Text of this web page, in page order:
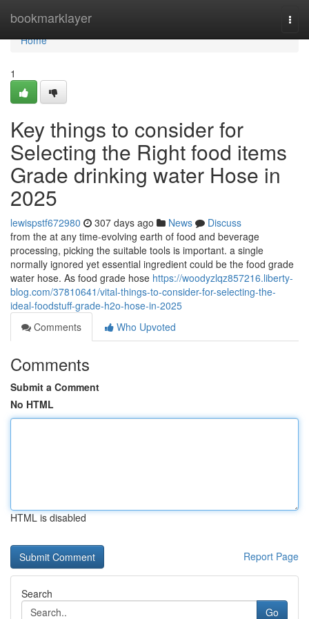
bookmarklayer
Home
Home
1
Key things to consider for
Selecting the Right food items
Grade drinking water Hose in
2025
lewispstf672980 307 days ago News
Discuss
from the at any time-evolving earth of food and beverage
processing, picking the suitable tools is important. a single
normally ignored yet essential ingredient could be the food grade
water hose. As food grade hose https://woodyzlqz857216.liberty-
blog.com/37810641/vital-things-to-consider-for-selecting-the-
ideal-foodstuff-grade-h2o-hose-in-2025
Comments
Who Upvoted
Comments
Submit a Comment
No HTML
HTML is disabled
Report Page
Search
Go